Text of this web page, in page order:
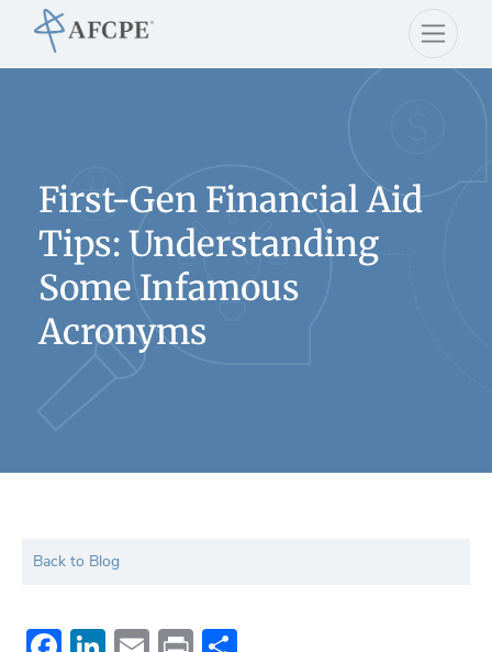
First-Gen Financial Aid
Tips: Understanding
Some Infamous
Acronyms
Back to Blog